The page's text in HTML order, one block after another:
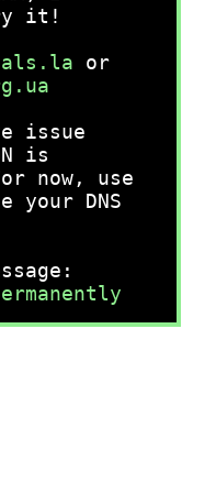
it!
or
issue
is
now, use
your DNS